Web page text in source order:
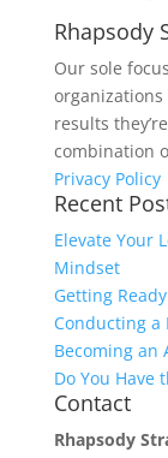
Rhapsody
Our sole
results
combination
Privacy Policy
Recent
Elevate Your
Mindset
Getting
Conducting a
Becoming an
Do You Have
Contact
Rhapsody